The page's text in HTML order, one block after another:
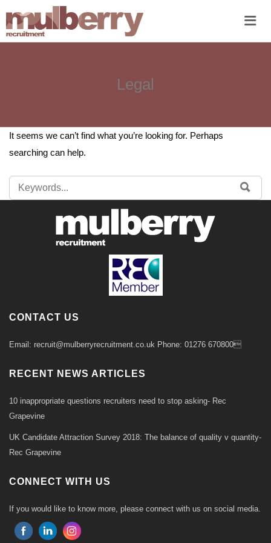
Legal
It seems we can’t find what you’re looking for. Perhaps
searching can help.
SEARCH
FOR:
CONTACT US
Email: recruit@mulberryrecruitment.co.uk Phone: 01276 670800
RECENT NEWS ARTICLES
10 inappropriate questions recruiters need to stop asking- Rec
Grapevine
UK Candidate Attraction Survey 2018: The balance of quality v quantity-
Rec Grapevine
CONNECT WITH US
If you would like to know more, please connect with us on social media.